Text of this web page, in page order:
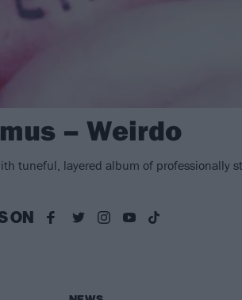
– Weirdo
tuneful, layered album of professionally
ON